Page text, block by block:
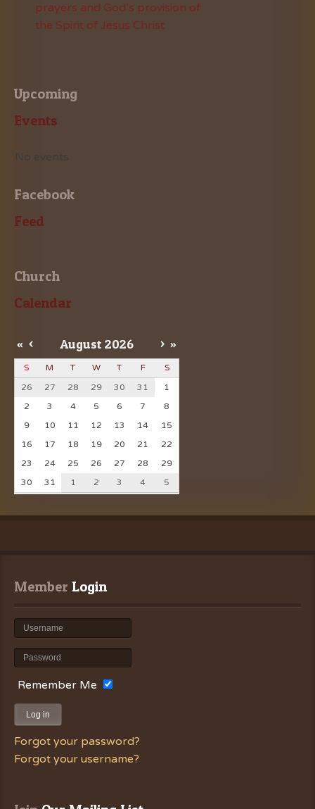
prayers and God’s provision of
the Spirit of Jesus Christ
Upcoming
Events
Facebook
Feed
Church
Calendar
« < August 2026 > »
S M T W T F
S
26
27 28 29 30 31
1
2
3 4 5 6 7
8
9
10 11 12 13 14
15
16
17 18 19 20 21
22
23
24 25 26 27 28
29
30
31 1 2 3 4 5
Member Login
Remember Me
Log in
Forgot your password?
Forgot your username?